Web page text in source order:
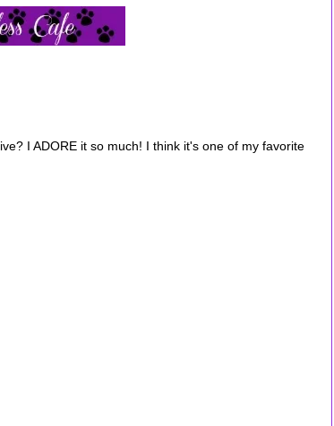
I ADORE it so much! I think it's one of my favorite